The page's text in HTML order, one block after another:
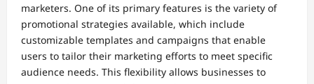
marketers. One of its primary features is the variety of
promotional strategies available, which include
customizable templates and campaigns that enable
users to tailor their marketing efforts to meet specific
audience needs. This flexibility allows businesses to